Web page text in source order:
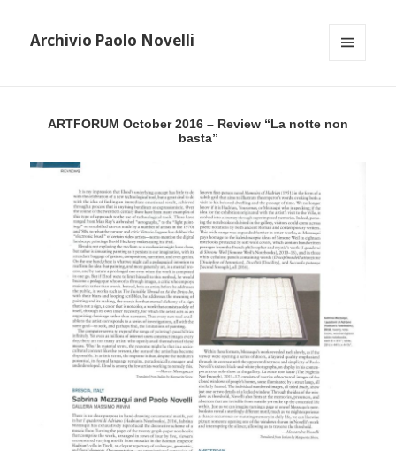
Archivio Paolo Novelli
ARTFORUM October 2016 – Review “La notte non
basta”